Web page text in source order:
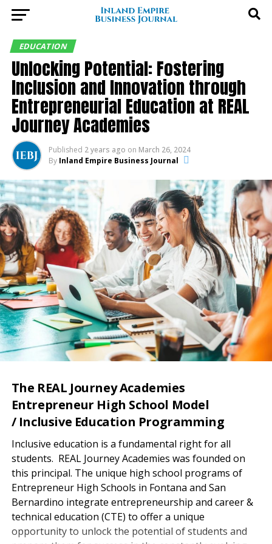
EDUCATION
Unlocking Potential: Fostering
Inclusion and Innovation through
Entrepreneurial Education at REAL
Journey Academies
Published 2 years ago on March 26, 2024
By Inland Empire Business Journal
The REAL Journey Academies
Entrepreneur High School Model
/ Inclusive Education Programming
Inclusive education is a fundamental right for all
students. REAL Journey Academies was founded on
this principal. The unique high school programs of
Entrepreneur High Schools in Fontana and San
Bernardino integrate entrepreneurship and career &
technical education (CTE) to offer a unique
opportunity to unlock the potential of students and